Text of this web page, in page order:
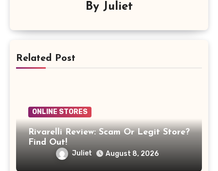
By Juliet
Related Post
ONLINE STORES
Rivarelli Review: Scam Or Legit Store?
Find Out!
Juliet August 8, 2026